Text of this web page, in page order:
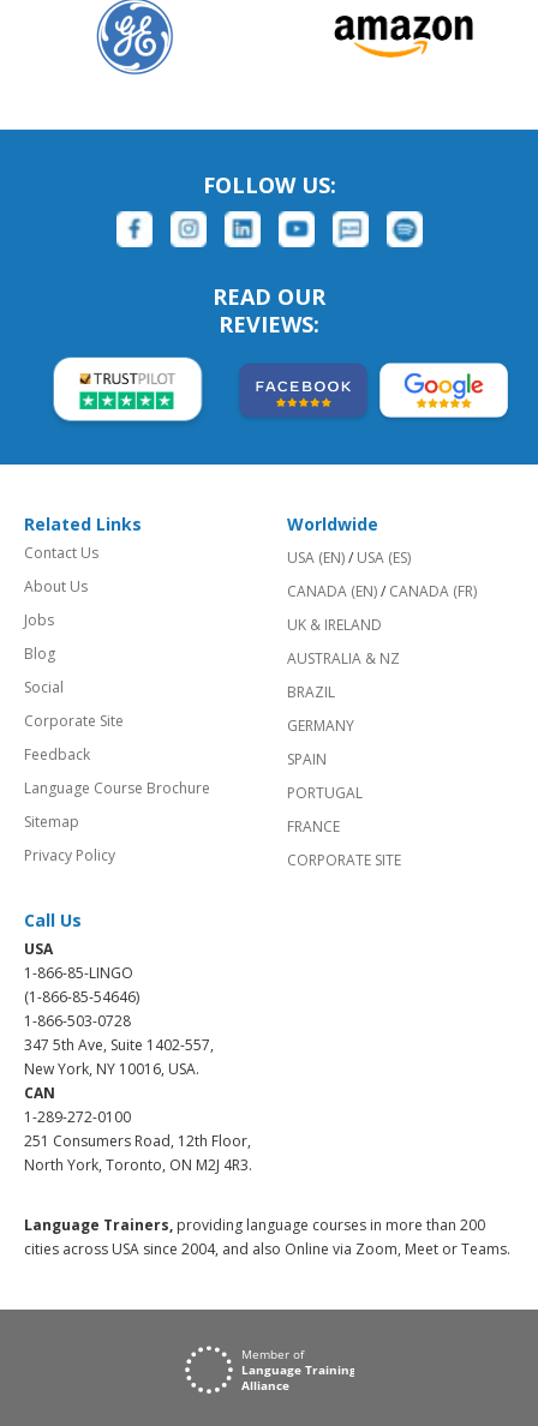
FOLLOW US:
READ OUR
REVIEWS:
Related Links
Contact Us
About Us
Jobs
Blog
Social
Corporate Site
Feedback
Language Course Brochure
Sitemap
Privacy Policy
Worldwide
USA (EN)/ USA (ES)
CANADA (EN)/ CANADA (FR)
UK & IRELAND
AUSTRALIA & NZ
BRAZIL
GERMANY
SPAIN
PORTUGAL
FRANCE
CORPORATE SITE
Call Us
USA
1-866-85-LINGO
(1-866-85-54646)
1-866-503-0728
347 5th Ave, Suite 1402-557,
New York, NY 10016, USA.
CAN
1-289-272-0100
251 Consumers Road, 12th Floor,
North York, Toronto, ON M2J 4R3.
Language Trainers, providing language courses in more than 200
cities across USA since 2004, and also Online via Zoom, Meet or Teams.